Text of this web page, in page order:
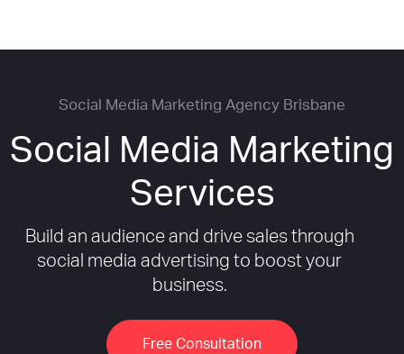
Social Media Marketing Agency Brisbane
Social Media Marketing
Services
Build an audience and drive sales through
social media advertising to boost your
business.
Free Consultation